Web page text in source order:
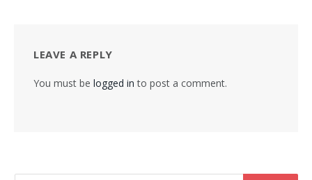
LEAVE A REPLY
You must be logged in to post a comment.